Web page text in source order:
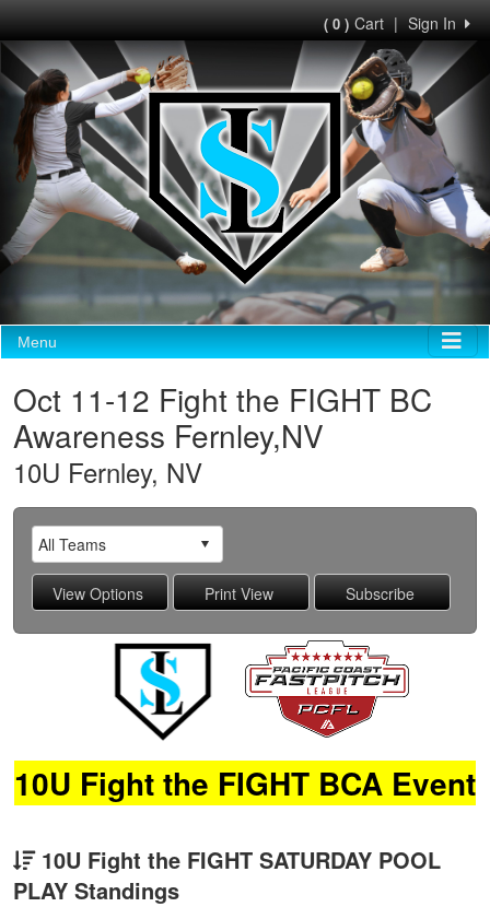
Sign In
|
( 0 )Cart
Menu
Oct 11-12 Fight the FIGHT BC
Awareness Fernley,NV
10U Fernley, NV
10U Fight the FIGHT BCA Event
10U Fight the FIGHT SATURDAY POOL
PLAY Standings